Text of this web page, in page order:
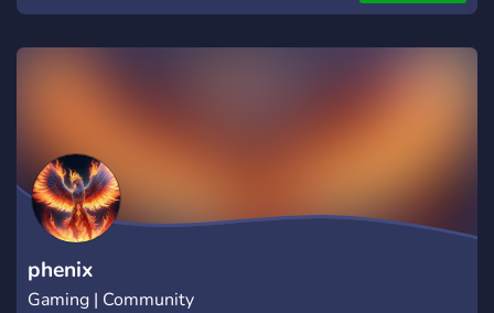
phenix
Gaming | Community